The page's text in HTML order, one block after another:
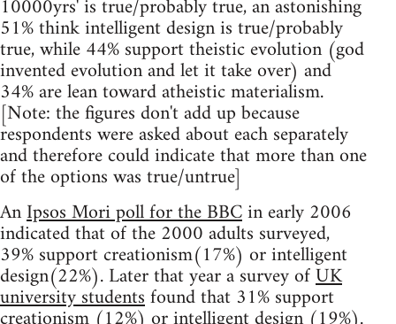
10000yrs' is true/probably true, an astonishing
51% think intelligent design is true/probably
true, while 44% support theistic evolution (god
invented evolution and let it take over) and
34% are lean toward atheistic materialism.
[Note: the figures don't add up because
respondents were asked about each separately
and therefore could indicate that more than one
of the options was true/untrue]
AnIpsos Mori poll for the BBCin early 2006
indicated that of the 2000 adults surveyed,
39% support creationism(17%) or intelligent
design(22%). Later that year a survey ofUK
university studentsfound that 31% support